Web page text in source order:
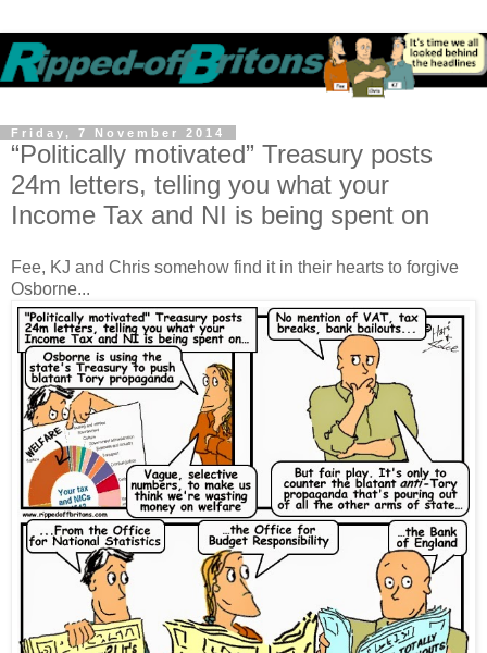
Friday, 7 November 2014
“Politically motivated” Treasury posts
24m letters, telling you what your
Income Tax and NI is being spent on
Fee, KJ and Chris somehow find it in their hearts to forgive
Osborne...